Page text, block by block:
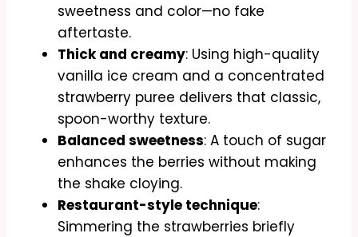
sweetness and color—no fake
aftertaste.
Thick and creamy: Using high-quality
vanilla ice cream and a concentrated
strawberry puree delivers that classic,
spoon-worthy texture.
Balanced sweetness: A touch of sugar
enhances the berries without making
the shake cloying.
Restaurant-style technique:
Simmering the strawberries briefly